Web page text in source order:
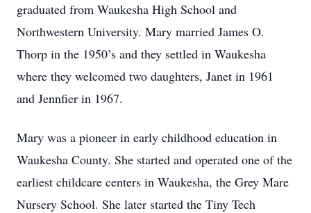
graduated from Waukesha High School and
Northwestern University. Mary married James O.
Thorp in the 1950’s and they settled in Waukesha
where they welcomed two daughters, Janet in 1961
and Jennfier in 1967.
Mary was a pioneer in early childhood education in
Waukesha County. She started and operated one of the
earliest childcare centers in Waukesha, the Grey Mare
Nursery School. She later started the Tiny Tech